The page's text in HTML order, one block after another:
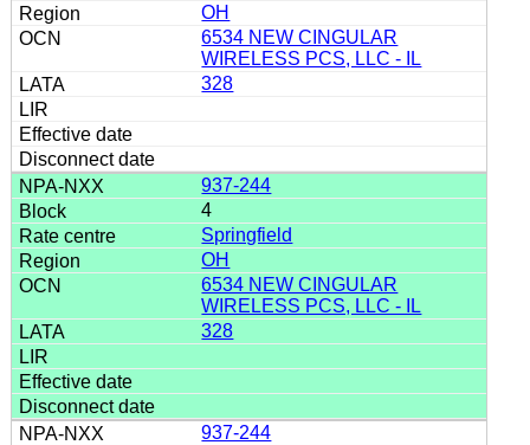
OH
6534 NEW CINGULAR
WIRELESS PCS, LLC - IL
328
937-244
4
Springfield
OH
6534 NEW CINGULAR
WIRELESS PCS, LLC - IL
328
937-244